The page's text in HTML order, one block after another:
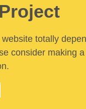
totally
consider making